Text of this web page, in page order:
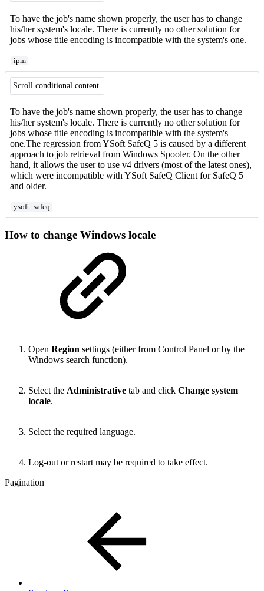
To have the job's name shown properly, the user has to change
his/her system's locale. There is currently no other solution for
jobs whose title encoding is incompatible with the system's one.
ipm
Scroll conditional content
To have the job's name shown properly, the user has to change
his/her system's locale. There is currently no other solution for
jobs whose title encoding is incompatible with the system's
one.The regression from YSoft SafeQ 5 is caused by a different
approach to job retrieval from Windows Spooler. On the other
hand, it allows the user to use v4 drivers (most of the latest ones),
which were incompatible with YSoft SafeQ Client for SafeQ 5
and older.
ysoft_safeq
How to change Windows locale
Open Region settings (either from Control Panel or by the
Windows search function).
Select the Administrative tab and click Change system
locale.
Select the required language.
Log-out or restart may be required to take effect.
Pagination